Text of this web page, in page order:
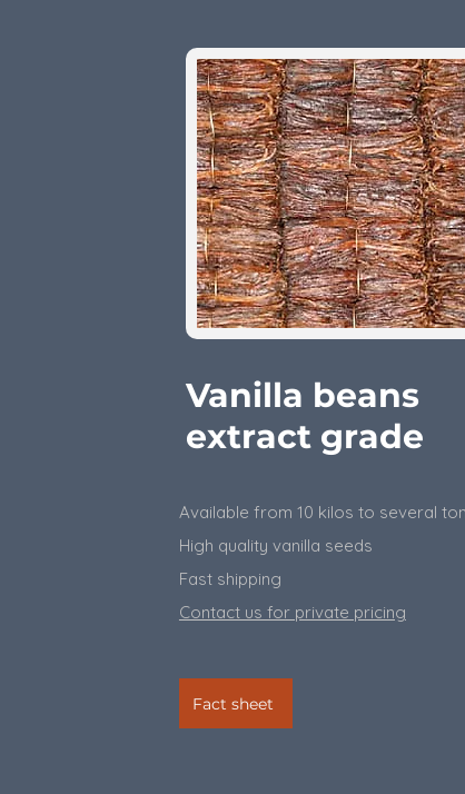
Vanilla beans
extract grade
Available from 10 kilos to several
High quality vanilla seeds
Fast shipping
Contact us for private pricing
Fact sheet